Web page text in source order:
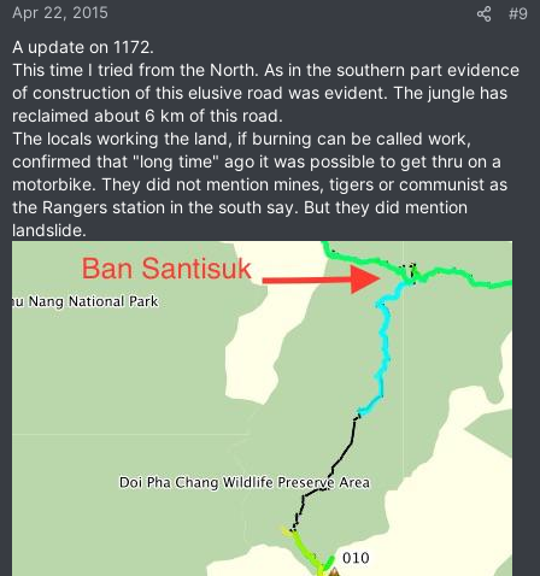
Apr 22, 2015 #9
A update on 1172.
This time I tried from the North. As in the southern part evidence
of construction of this elusive road was evident. The jungle has
reclaimed about 6 km of this road.
The locals working the land, if burning can be called work,
confirmed that "long time" ago it was possible to get thru on a
motorbike. They did not mention mines, tigers or communist as
the Rangers station in the south say. But they did mention
landslide.